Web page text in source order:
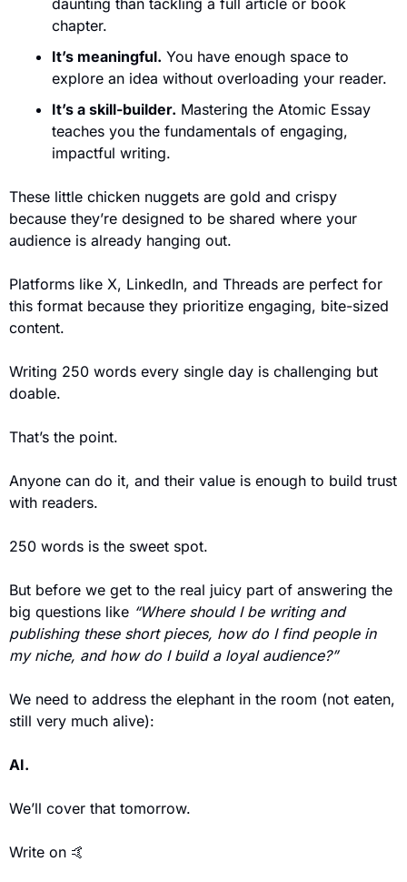
chapter.
It’s meaningful. You have enough space to
explore an idea without overloading your reader.
It’s a skill-builder. Mastering the Atomic Essay
teaches you the fundamentals of engaging,
impactful writing.
These little chicken nuggets are gold and crispy
because they’re designed to be shared where your
audience is already hanging out.
Platforms like X, LinkedIn, and Threads are perfect for
this format because they prioritize engaging, bite-sized
content.
Writing 250 words every single day is challenging but
doable.
That’s the point.
Anyone can do it, and their value is enough to build trust
with readers.
250 words is the sweet spot.
But before we get to the real juicy part of answering the
big questions like “Where should I be writing and
publishing these short pieces, how do I find people in
my niche, and how do I build a loyal audience?”
We need to address the elephant in the room (not eaten,
still very much alive):
AI.
We’ll cover that tomorrow.
Write on 🤙